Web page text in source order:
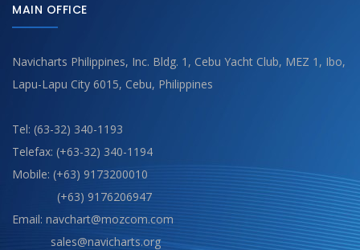
MAIN OFFICE
Navicharts Philippines, Inc. Bldg. 1, Cebu Yacht Club, MEZ 1, Ibo,
Lapu-Lapu City 6015, Cebu, Philippines
Tel: (63-32) 340-1193
Telefax: (+63-32) 340-1194
Mobile: (+63) 9173200010
(+63) 9176206947
Email: navchart@mozcom.com
sales@navicharts.org